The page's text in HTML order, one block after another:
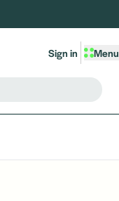
Menu
Sign in